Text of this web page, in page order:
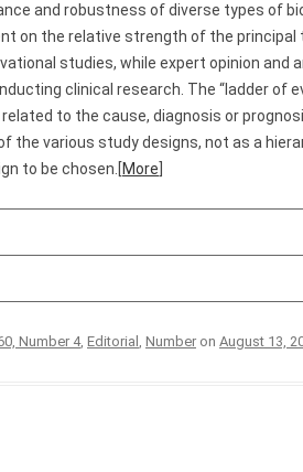
and robustness of diverse types of
on the relative strength of the
studies, while expert opinion
clinical research. The “ladder
to the cause, diagnosis or
the various study designs, not as a
to be chosen.[More
Number 4, Editorial , Number on August 13,